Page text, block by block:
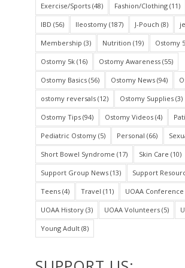
Exercise/Sports(48) Fashion/Clothing(11)
IBD (56) Ileostomy(187) J-Pouch (8)
Membership (3) Nutrition (19) Ostomy
Ostomy 5k(16) Ostomy Awareness(55)
Ostomy Basics(56) Ostomy News(94)
ostomy reversals(12) Ostomy Supplies(3)
Ostomy Tips(94) Ostomy Videos(4)
Pediatric Ostomy(5) Personal (66)
Short Bowel Syndrome (17) Skin Care (10)
Support Group News(13) Support
Teens(4) Travel (11) UOAA Conference
UOAA History(3) UOAA Volunteers(5)
Young Adult(8)